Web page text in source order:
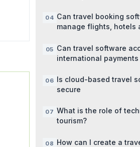
Can travel booking
manage flights, hotels
Can travel software
international payments
Is cloud-based travel
secure
What is the role of
tourism?
How can I create a